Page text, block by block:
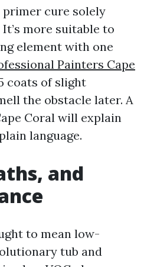
primer cure solely
more suitable to
element with one
Painters Cape
coats of slight
the obstacle later. A
Coral will explain
language.
and
to mean low-
tub and